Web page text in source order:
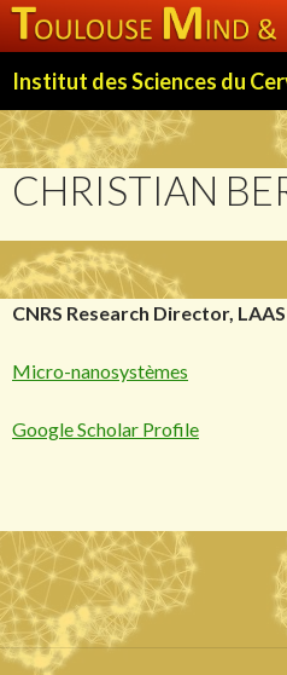
TO
CONTENT
CHRISTIAN
CNRS Research Director, LAAS
Micro-nanosystèmes
Google Scholar Profile